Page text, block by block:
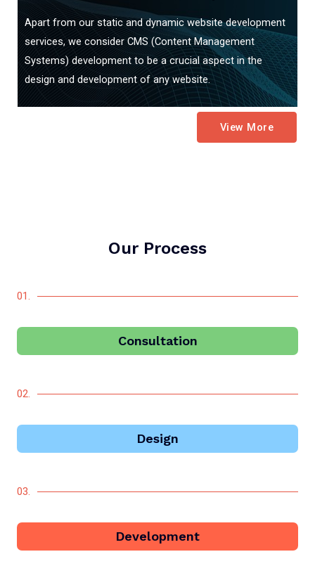
Apart from our static and dynamic website development
services, we consider CMS (Content Management
Systems) development to be a crucial aspect in the
design and development of any website.
View More
Our Process
01.
Consultation
02.
Design
03.
Development